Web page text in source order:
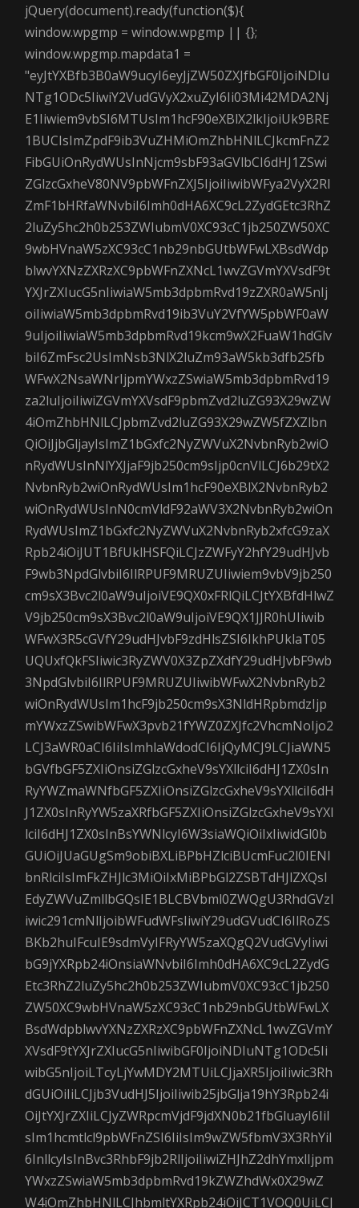
jQuery(document).ready(function($){
window.wpgmp = window.wpgmp || {};
window.wpgmp.mapdata1 =
"eyJtYXBfb3B0aW9ucyI6eyJjZW50ZXJfbGF0IjoiNDIu
NTg1ODc5IiwiY2VudGVyX2xuZyI6Ii03Mi42MDA2Nj
E1Iiwiem9vbSI6MTUsIm1hcF90eXBlX2lkIjoiUk9BRE
1BUCIsImZpdF9ib3VuZHMiOmZhbHNlLCJkcmFnZ2
FibGUiOnRydWUsInNjcm9sbF93aGVlbCI6dHJ1ZSwi
ZGlzcGxheV80NV9pbWFnZXJ5IjoiIiwibWFya2VyX2Rl
ZmF1bHRfaWNvbiI6Imh0dHA6XC9cL2ZydGEtc3RhZ
2luZy5hc2h0b253ZWIubmV0XC93cC1jb250ZW50XC
9wbHVnaW5zXC93cC1nb29nbGUtbWFwLXBsdWdp
blwvYXNzZXRzXC9pbWFnZXNcL1wvZGVmYXVsdF9t
YXJrZXIucG5nIiwiaW5mb3dpbmRvd19zZXR0aW5nIj
oiIiwiaW5mb3dpbmRvd19ib3VuY2VfYW5pbWF0aW
9uIjoiIiwiaW5mb3dpbmRvd19kcm9wX2FuaW1hdGlv
biI6ZmFsc2UsImNsb3NlX2luZm93aW5kb3dfb25fb
WFwX2NsaWNrIjpmYWxzZSwiaW5mb3dpbmRvd19
za2luIjoiIiwiZGVmYXVsdF9pbmZvd2luZG93X29wZW
4iOmZhbHNlLCJpbmZvd2luZG93X29wZW5fZXZlbn
QiOiJjbGljayIsImZ1bGxfc2NyZWVuX2NvbnRyb2wiO
nRydWUsInNlYXJjaF9jb250cm9sIjp0cnVlLCJ6b29tX2
NvbnRyb2wiOnRydWUsIm1hcF90eXBlX2NvbnRyb2
wiOnRydWUsInN0cmVldF92aWV3X2NvbnRyb2wiOn
RydWUsImZ1bGxfc2NyZWVuX2NvbnRyb2xfcG9zaX
Rpb24iOiJUT1BfUklHSFQiLCJzZWFyY2hfY29udHJvb
F9wb3NpdGlvbiI6IlRPUF9MRUZUIiwiem9vbV9jb250
cm9sX3Bvc2l0aW9uIjoiVE9QX0xFRlQiLCJtYXBfdHlwZ
V9jb250cm9sX3Bvc2l0aW9uIjoiVE9QX1JJR0hUIiwib
WFwX3R5cGVfY29udHJvbF9zdHlsZSI6IkhPUklaT05
UQUxfQkFSIiwic3RyZWV0X3ZpZXdfY29udHJvbF9wb
3NpdGlvbiI6IlRPUF9MRUZUIiwibWFwX2NvbnRyb2
wiOnRydWUsIm1hcF9jb250cm9sX3NldHRpbmdzIjp
mYWxzZSwibWFwX3pvb21fYWZ0ZXJfc2VhcmNoIjo2
LCJ3aWR0aCI6IiIsImhlaWdodCI6IjQyMCJ9LCJiaWN5
bGVfbGF5ZXIiOnsiZGlzcGxheV9sYXllciI6dHJ1ZX0sIn
RyYWZmaWNfbGF5ZXIiOnsiZGlzcGxheV9sYXllciI6dH
J1ZX0sInRyYW5zaXRfbGF5ZXIiOnsiZGlzcGxheV9sYXl
lciI6dHJ1ZX0sInBsYWNlcyI6W3siaWQiOiIxIiwidGl0b
GUiOiJUaGUgSm9obiBXLiBPbHZlciBUcmFuc2l0IENl
bnRlciIsImFkZHJlc3MiOiIxMiBPbGl2ZSBTdHJlZXQsI
EdyZWVuZmllbGQsIE1BLCBVbml0ZWQgU3RhdGVzI
iwic291cmNlIjoibWFudWFsIiwiY29udGVudCI6IlRoZS
BKb2huIFcuIE9sdmVyIFRyYW5zaXQgQ2VudGVyIiwi
bG9jYXRpb24iOnsiaWNvbiI6Imh0dHA6XC9cL2ZydG
Etc3RhZ2luZy5hc2h0b253ZWIubmV0XC93cC1jb250
ZW50XC9wbHVnaW5zXC93cC1nb29nbGUtbWFwLX
BsdWdpblwvYXNzZXRzXC9pbWFnZXNcL1wvZGVmY
XVsdF9tYXJrZXIucG5nIiwibGF0IjoiNDIuNTg1ODc5Ii
wibG5nIjoiLTcyLjYwMDY2MTUiLCJjaXR5IjoiIiwic3Rh
dGUiOiIiLCJjb3VudHJ5IjoiIiwib25jbGlja19hY3Rpb24i
OiJtYXJrZXIiLCJyZWRpcmVjdF9jdXN0b21fbGluayI6IiI
sIm1hcmtlcl9pbWFnZSI6IiIsIm9wZW5fbmV3X3RhYiI
6InllcyIsInBvc3RhbF9jb2RlIjoiIiwiZHJhZ2dhYmxlIjpm
YWxzZSwiaW5mb3dpbmRvd19kZWZhdWx0X29wZ
W4iOmZhbHNlLCJhbmltYXRpb24iOiJCT1VOQ0UiLCJ